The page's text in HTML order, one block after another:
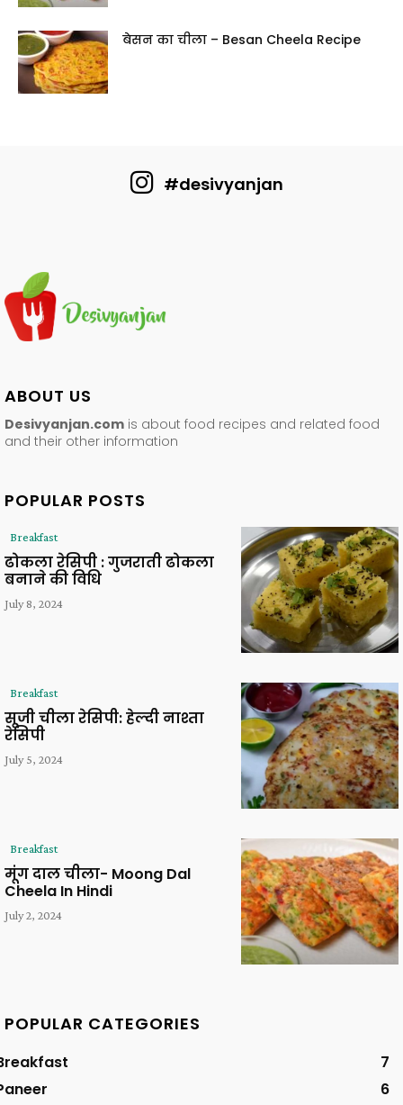
बेसन का चीला – Besan Cheela Recipe
#desivyanjan
ABOUT US
Desivyanjan.com is about food recipes and related food
and their other information
POPULAR POSTS
Breakfast
ढोकला रेसिपी : गुजराती ढोकला
बनाने की विधि
July 8, 2024
Breakfast
सूजी चीला रेसिपी: हेल्दी नाश्ता
रेसिपी
July 5, 2024
Breakfast
मूंग दाल चीला- Moong Dal
Cheela In Hindi
July 2, 2024
POPULAR CATEGORIES
7
6